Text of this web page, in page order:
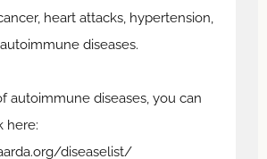
heart attacks, hypertension,
diseases.
autoimmune diseases, you can
here:
diseaselist/